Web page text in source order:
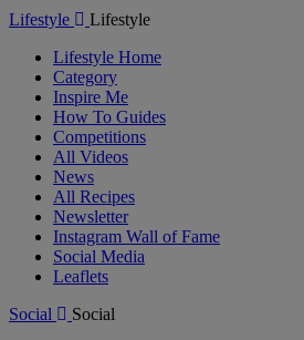
Lifestyle
Lifestyle
Lifestyle Home
Category
Inspire Me
How To Guides
Competitions
All Videos
News
All Recipes
Newsletter
Instagram Wall of Fame
Social Media
Leaflets
Social
Social